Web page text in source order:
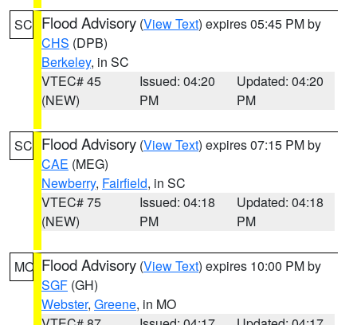
SC Flood Advisory (View Text) expires 05:45 PM by
CHS (DPB)
Berkeley, in SC
VTEC# 45
(NEW)
Issued: 04:20
PM
Updated: 04:20
PM
SC Flood Advisory (View Text) expires 07:15 PM by
CAE (MEG)
Newberry, Fairfield, in SC
VTEC# 75
(NEW)
Issued: 04:18
PM
Updated: 04:18
PM
MO Flood Advisory (View Text) expires 10:00 PM by
SGF (GH)
Webster, Greene, in MO